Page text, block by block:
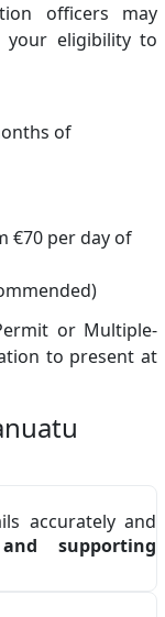
officers may
your eligibility to
of
€70 per day of
or Multiple-
to present at
accurately and
supporting